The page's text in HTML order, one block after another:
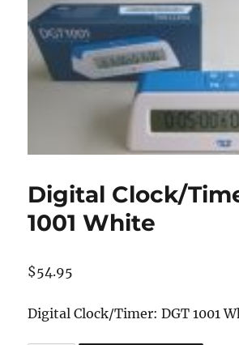
Digital Clock/
1001 White
$54.95
Digital Clock/Timer: DGT 1001